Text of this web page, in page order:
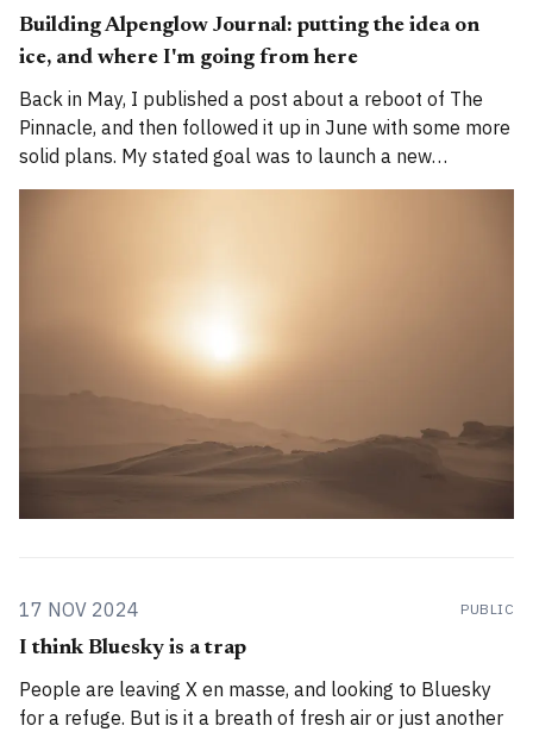
Building Alpenglow Journal: putting the idea on
ice, and where I'm going from here
Back in May, I published a post about a reboot of The
Pinnacle, and then followed it up in June with some more
solid plans. My stated goal was to launch a new
publication called Alpenglow Journal. Here's an update
17 NOV 2024 PUBLIC
I think Bluesky is a trap
People are leaving X en masse, and looking to Bluesky
for a refuge. But is it a breath of fresh air or just another